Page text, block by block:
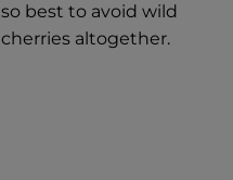
so best to avoid wild
cherries altogether.